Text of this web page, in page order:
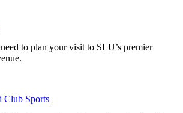
to plan your visit to SLU’s premier
Club Sports